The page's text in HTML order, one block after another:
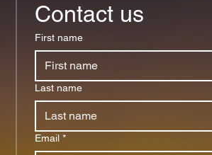
Contact us
First name
Last name
Email *